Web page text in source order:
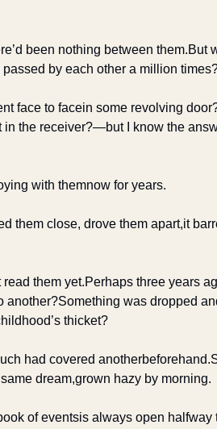
been nothing between them.But
passed by each other a million
face to facein some revolving
in the receiver?—but I know the
with themnow for years.
them close, drove them apart,it
read them yet.Perhaps three years
another?Something was dropped
thicket?
had covered anotherbeforehand.
dream,grown hazy by morning.
of eventsis always open halfway